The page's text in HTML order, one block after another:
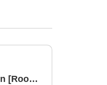
[Room